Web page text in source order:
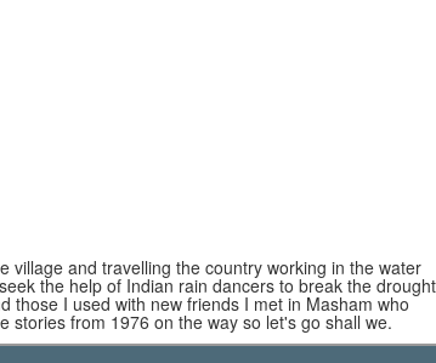
village and travelling the country working in the water
the help of Indian rain dancers to break the
those I used with new friends I met in Masham who
stories from 1976 on the way so let's go shall we.